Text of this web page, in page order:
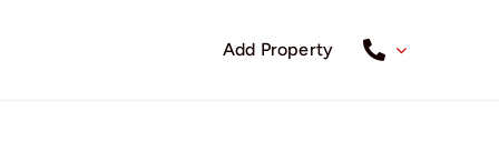
Add Property